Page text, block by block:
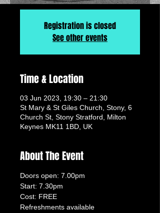
Registration is closed
See other events
Time & Location
03 Jun 2023, 19:30 – 21:30
St Mary & St Giles Church, Stony, 6
Church St, Stony Stratford, Milton
Keynes MK11 1BD, UK
About The Event
Doors open: 7.00pm
Start: 7.30pm
Cost: FREE
Refreshments available